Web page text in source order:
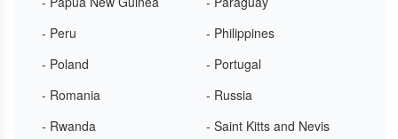
- Peru
- Philippines
- Poland
- Portugal
- Romania
- Russia
- Rwanda
- Saint Kitts and Nevis